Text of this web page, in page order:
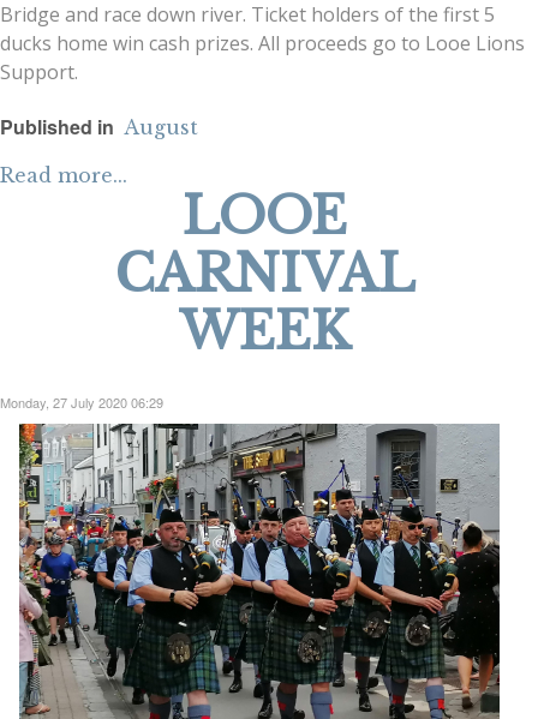
Bridge and race down river. Ticket holders of the first 5
ducks home win cash prizes. All proceeds go to Looe Lions
Support.
Published in August
Read more...
LOOE
CARNIVAL
WEEK
Monday, 27 July 2020 06:29